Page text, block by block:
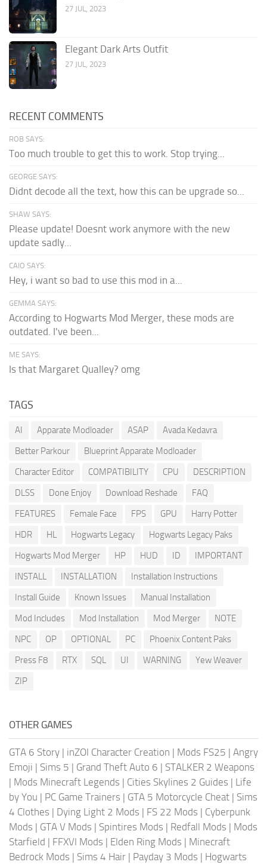
27 JUL, 2023
Elegant Dark Arts Outfit
27 JUL, 2023
RECENT COMMENTS
ROB SAYS:
Too much trouble to get this to work. Stop trying...
GEORGE SAYS:
Didnt decode all the text, how this can be upgrade so...
SHAW SAYS:
Please update! Doesnt work anymore with the new
update sadly...
CAIO SAYS:
Hey, i want so bad to use this mod in a...
GEMMA SAYS:
According to Hogwarts Mod Merger, these mods are
outdated. I've been...
ME SAYS:
Is that Margaret Qualley? omg
TAGS
AI Apparate Modloader ASAP
Avada Kedavra
Better Parkour
Blueprint Apparate Modloader
Character Editor
COMPATIBILITY CPU
DESCRIPTION
DLSS
Done Enjoy Download Reshade
FAQ
FEATURES
Female Face FPS GPU
Harry Potter
HDR
HL Hogwarts Legacy
Hogwarts Legacy Paks
Hogwarts Mod Merger
HP HUD ID
IMPORTANT
INSTALL
INSTALLATION
Installation Instructions
Install Guide
Known Issues
Manual Installation
Mod Includes
Mod Installation Mod Merger
NOTE
NPC
OP OPTIONAL PC
Phoenix Content Paks
Press F8
RTX SQL UI WARNING
Yew Weaver
ZIP
OTHER GAMES
GTA 6 Story | inZOI Character Creation | Mods FS25 | Angry
Emoji | Sims 5 | Grand Theft Auto 6 | STALKER 2 Weapons
| Mods Minecraft Legends | Cities Skylines 2 Guides | Life
by You | PC Game Trainers | GTA 5 Motorcycle Cheat | Sims
4 Clothes | Dying Light 2 Mods | FS 22 Mods | Cyberpunk
Mods | GTA V Mods | Spintires Mods | Redfall Mods | Mods
Starfield | FFXVI Mods | Elden Ring Mods | Minecraft
Bedrock Mods | Sims 4 Hair | Payday 3 Mods | Hogwarts